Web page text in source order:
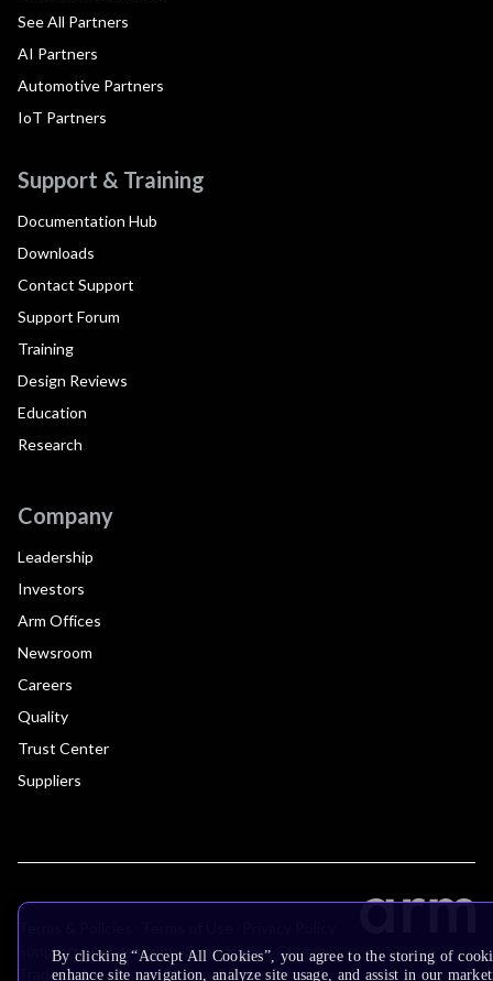
See All Partners
AI Partners
Automotive Partners
IoT Partners
Support & Training
Documentation Hub
Downloads
Contact Support
Support Forum
Training
Design Reviews
Education
Research
Company
Leadership
Investors
Arm Offices
Newsroom
Careers
Quality
Trust Center
Suppliers
Suppliers Accessibility
Subscription Centre
Trademarks Modern Slavery Statement
By clicking “Accept All Cookies”, you agree to the storing of
enhance site navigation, analyze site usage, and assist in our